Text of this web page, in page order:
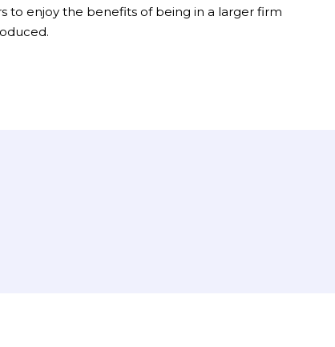
to enjoy the benefits of being in a larger firm